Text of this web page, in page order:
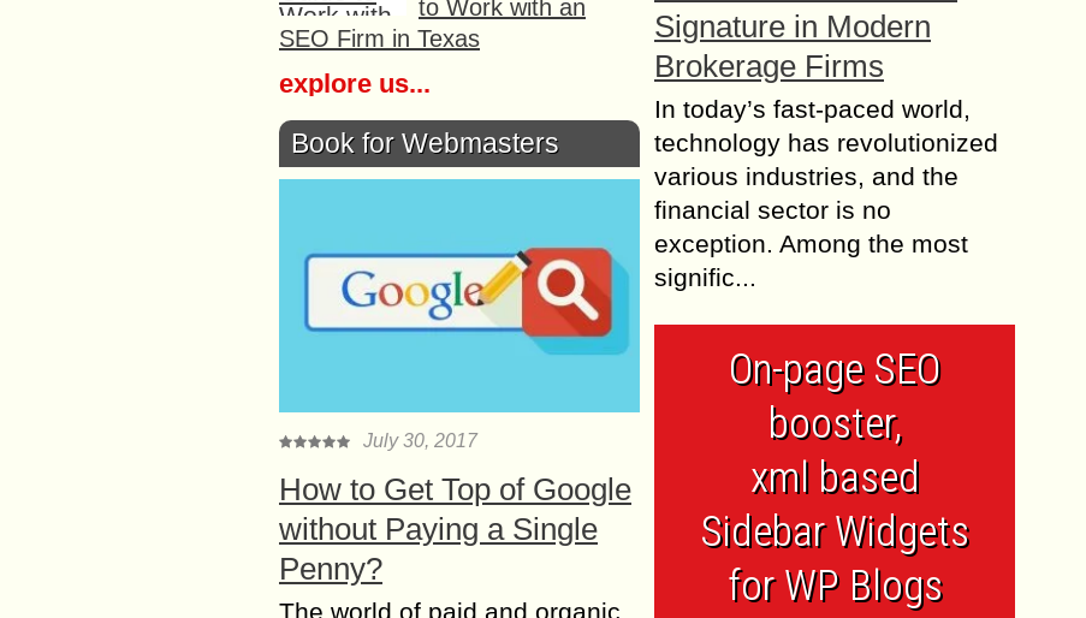
to Work with an
SEO Firm in Texas
explore us...
Book for Webmasters
July 30, 2017
How to Get Top of Google
without Paying a Single
Penny?
The world of paid and organic
Signature in Modern
Brokerage Firms
In today’s fast-paced world,
technology has revolutionized
various industries, and the
financial sector is no
exception. Among the most
signific...
On-page SEO
booster,
xml based
Sidebar Widgets
for WP Blogs